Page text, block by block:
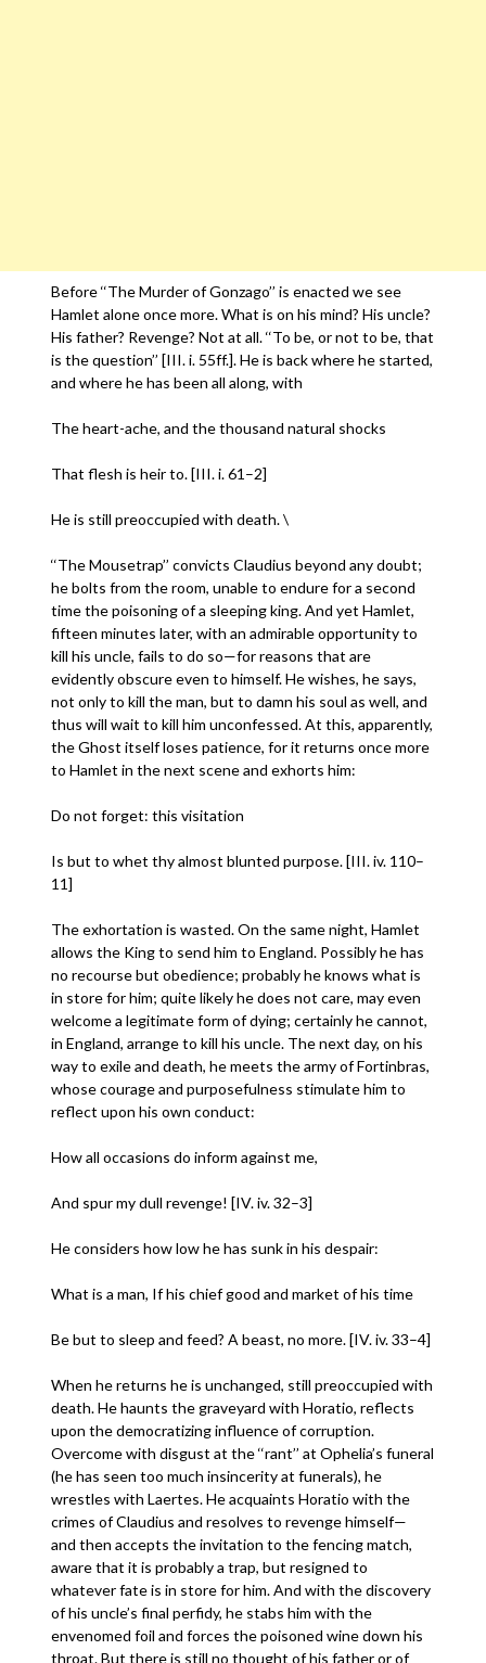
Before ‘‘The Murder of Gonzago’’ is enacted we see
Hamlet alone once more. What is on his mind? His uncle?
His father? Revenge? Not at all. ‘‘To be, or not to be, that
is the question’’ [III. i. 55ff.]. He is back where he started,
and where he has been all along, with
The heart-ache, and the thousand natural shocks
That flesh is heir to. [III. i. 61–2]
He is still preoccupied with death. \
‘‘The Mousetrap’’ convicts Claudius beyond any doubt;
he bolts from the room, unable to endure for a second
time the poisoning of a sleeping king. And yet Hamlet,
fifteen minutes later, with an admirable opportunity to
kill his uncle, fails to do so—for reasons that are
evidently obscure even to himself. He wishes, he says,
not only to kill the man, but to damn his soul as well, and
thus will wait to kill him unconfessed. At this, apparently,
the Ghost itself loses patience, for it returns once more
to Hamlet in the next scene and exhorts him:
Do not forget: this visitation
Is but to whet thy almost blunted purpose. [III. iv. 110–
11]
The exhortation is wasted. On the same night, Hamlet
allows the King to send him to England. Possibly he has
no recourse but obedience; probably he knows what is
in store for him; quite likely he does not care, may even
welcome a legitimate form of dying; certainly he cannot,
in England, arrange to kill his uncle. The next day, on his
way to exile and death, he meets the army of Fortinbras,
whose courage and purposefulness stimulate him to
reflect upon his own conduct:
How all occasions do inform against me,
And spur my dull revenge! [IV. iv. 32–3]
He considers how low he has sunk in his despair:
What is a man, If his chief good and market of his time
Be but to sleep and feed? A beast, no more. [IV. iv. 33–4]
When he returns he is unchanged, still preoccupied with
death. He haunts the graveyard with Horatio, reflects
upon the democratizing influence of corruption.
Overcome with disgust at the ‘‘rant’’ at Ophelia’s funeral
(he has seen too much insincerity at funerals), he
wrestles with Laertes. He acquaints Horatio with the
crimes of Claudius and resolves to revenge himself—
and then accepts the invitation to the fencing match,
aware that it is probably a trap, but resigned to
whatever fate is in store for him. And with the discovery
of his uncle’s final perfidy, he stabs him with the
envenomed foil and forces the poisoned wine down his
throat. But there is still no thought of his father or of